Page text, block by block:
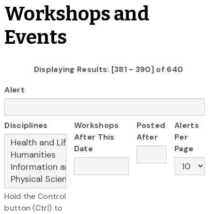
Workshops and
Events
Displaying Results: [381 - 390] of 640
Alert
Disciplines
Hold the Control
button (Ctrl) to
Workshops
After This
Date
Posted
After
Alerts
Per
Page